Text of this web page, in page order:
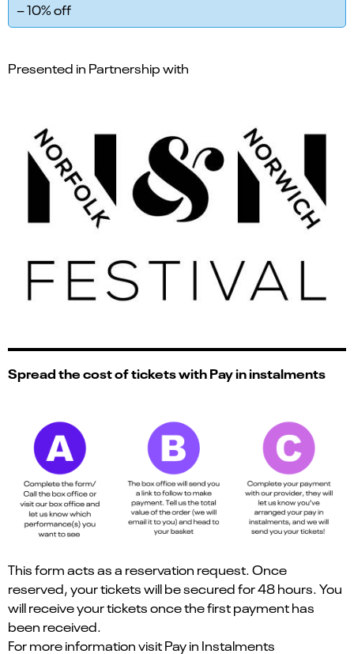
– 10% off
Presented in Partnership with
Spread the cost of tickets with Pay in instalments
This form acts as a reservation request. Once
reserved, your tickets will be secured for 48 hours. You
will receive your tickets once the first payment has
been received.
For more information visitPay in Instalments